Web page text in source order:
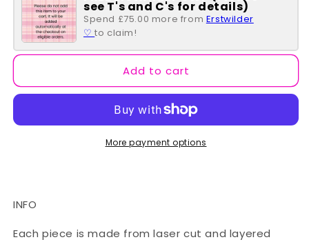
of
Caché
Enamel
Pin
of
Caché
Enamel
Pin
see T's and C's for details)
Spend £75.00 more from Erstwilder
♡to claim!
Add to cart
More payment options
INFO
Each piece is made from laser cut and layered